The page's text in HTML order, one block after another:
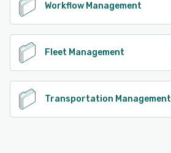
Workflow Management
Fleet Management
Transportation Management